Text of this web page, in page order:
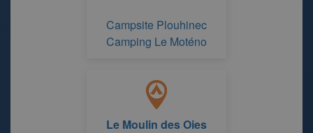
Campsite Plouhinec
Camping Le Moténo
Le Moulin des Oies